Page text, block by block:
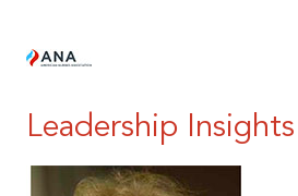
Leadership Insights